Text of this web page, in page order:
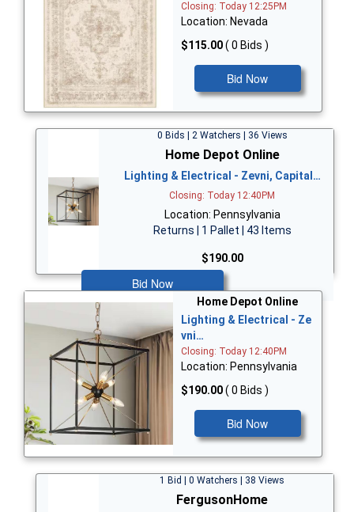
Closing: Today 12:25PM
Location: Nevada
$115.00( 0 Bids )
Bid Now
0 Bids | 2 Watchers | 36 Views
Home Depot Online
Lighting & Electrical - Zevni, Capital…
Closing: Today 12:40PM
Location: Pennsylvania
Returns | 1 Pallet | 43 Items
$190.00
Bid Now
Home Depot Online
Lighting & Electrical - Ze
vni…
Closing: Today 12:40PM
Location: Pennsylvania
$190.00( 0 Bids )
Bid Now
1 Bid | 0 Watchers | 38 Views
FergusonHome